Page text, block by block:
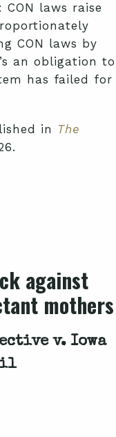
laws raise
CON laws by
an obligation to
has failed for
in The
against
mothers
v. Iowa